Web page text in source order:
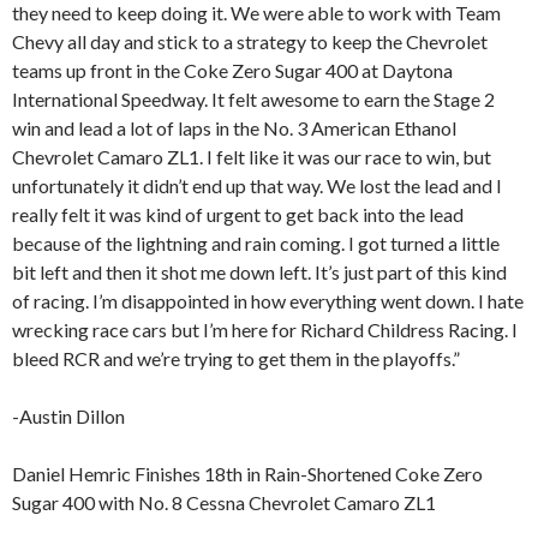
they need to keep doing it. We were able to work with Team
Chevy all day and stick to a strategy to keep the Chevrolet
teams up front in the Coke Zero Sugar 400 at Daytona
International Speedway. It felt awesome to earn the Stage 2
win and lead a lot of laps in the No. 3 American Ethanol
Chevrolet Camaro ZL1. I felt like it was our race to win, but
unfortunately it didn’t end up that way. We lost the lead and I
really felt it was kind of urgent to get back into the lead
because of the lightning and rain coming. I got turned a little
bit left and then it shot me down left. It’s just part of this kind
of racing. I’m disappointed in how everything went down. I hate
wrecking race cars but I’m here for Richard Childress Racing. I
bleed RCR and we’re trying to get them in the playoffs.”
-Austin Dillon
Daniel Hemric Finishes 18th in Rain-Shortened Coke Zero
Sugar 400 with No. 8 Cessna Chevrolet Camaro ZL1